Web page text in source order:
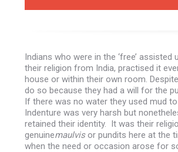
Indians who were in the ‘free’
their religion from India, practised it
house or within their own room.
do so because they had a will for the
If there was no water they used mud
Indenture was very harsh but
retained their identity. It was their
genuinemaulvisor pundits here at the
when the need or occasion arose for